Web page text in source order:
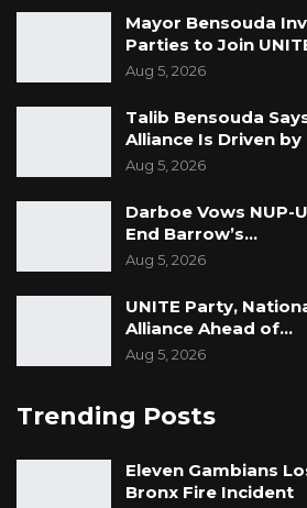
act as ambassadors in
gender-based violence in the
emphasised that men have a
and called on them to speak
stated that men adding their
chorus, enough is enough,
curtailing GBV.
Mayor Bensouda
Parties to Join
Aug 5, 2026
Talib Bensouda
Alliance Is Driven
Aug 5, 2026
Darboe Vows NUP-
End Barrow’s…
Aug 5, 2026
UNITE Party,
Alliance Ahead of…
Aug 5, 2026
Trending Posts
Eleven Gambians
Bronx Fire Incident